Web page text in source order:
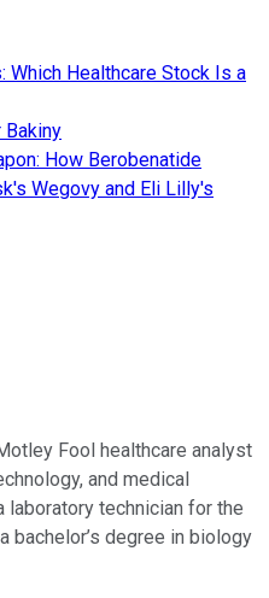
Healthcare Stock Is a
Bakiny
How Berobenatide
Wegovy and Eli Lilly's
Fool healthcare analyst
and medical
laboratory technician for the
bachelor’s degree in biology